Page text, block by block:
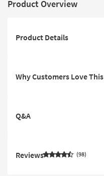
Product Overview
Product Details
Why Customers Love This
Q&A
Reviews 98